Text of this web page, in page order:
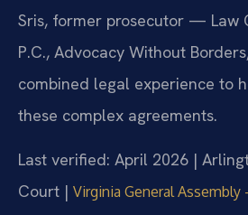
Sris, former prosecutor — Law
P.C., Advocacy Without
combined legal experience to
these complex agreements.
Last verified: April 2026 |
Court | Virginia General